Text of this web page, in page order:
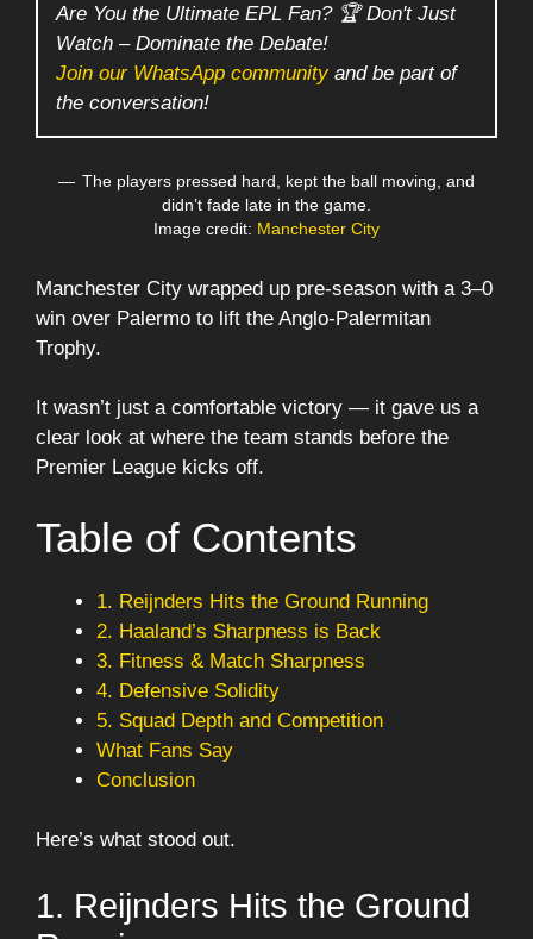
Are You the Ultimate EPL Fan? 🏆 Don't Just
Watch – Dominate the Debate!
Join our WhatsApp communityand be part of
the conversation!
The players pressed hard, kept the ball moving, and
didn’t fade late in the game.
Image credit: Manchester City
Manchester City wrapped up pre-season with a 3–0
win over Palermo to lift the Anglo-Palermitan
Trophy.
It wasn’t just a comfortable victory — it gave us a
clear look at where the team stands before the
Premier League kicks off.
Table of Contents
1. Reijnders Hits the Ground Running
2. Haaland’s Sharpness is Back
3. Fitness & Match Sharpness
4. Defensive Solidity
5. Squad Depth and Competition
What Fans Say
Conclusion
Here’s what stood out.
1. Reijnders Hits the Ground